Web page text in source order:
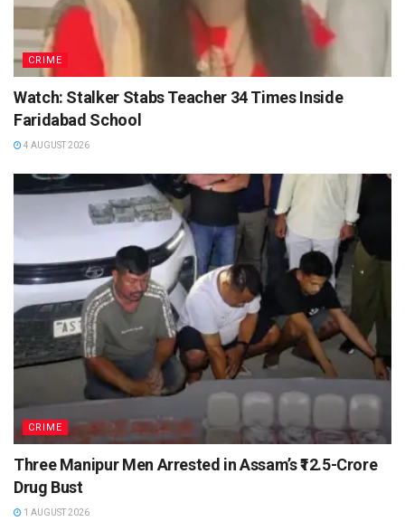
CRIME
Watch: Stalker Stabs Teacher 34 Times Inside
Faridabad School
4 AUGUST 2026
CRIME
Three Manipur Men Arrested in Assam’s ₹12.5-Crore
Drug Bust
1 AUGUST 2026